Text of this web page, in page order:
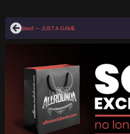
Beat — JUST A GAME